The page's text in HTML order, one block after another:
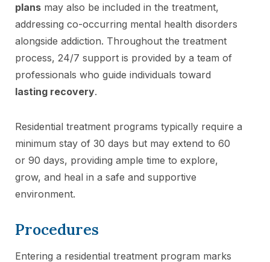
plans may also be included in the treatment,
addressing co-occurring mental health disorders
alongside addiction. Throughout the treatment
process, 24/7 support is provided by a team of
professionals who guide individuals toward
lasting recovery.
Residential treatment programs typically require a
minimum stay of 30 days but may extend to 60
or 90 days, providing ample time to explore,
grow, and heal in a safe and supportive
environment.
Procedures
Entering a residential treatment program marks